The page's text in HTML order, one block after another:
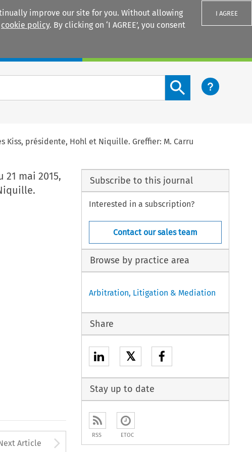
improve our site for you. Without allowing
cookie policy. By clicking on ‘I AGREE’, you consent
I AGREE
Search content button
Kiss, présidente, Hohl et Niquille. Greffier: M. Carru
mai 2015,
to open the Previous Article
Article Arrow button used to
Subscribe to this journal
Interested in a subscription?
Contact our sales team
Browse by practice area
Arbitration, Litigation & Mediation
Share
𝕏
Stay up to date
RSS ETOC